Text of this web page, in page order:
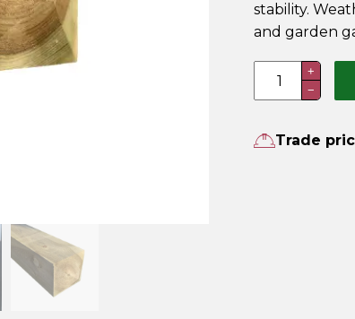
stability.
and garden
x
+
−
Trade